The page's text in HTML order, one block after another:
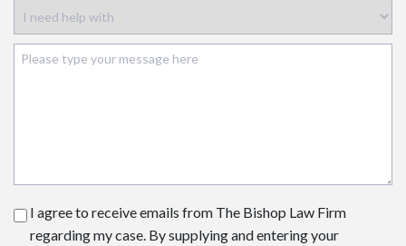
I agree to receive emails from The Bishop Law Firm
regarding my case. By supplying and entering your